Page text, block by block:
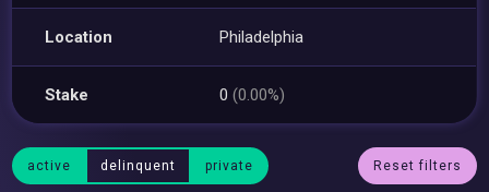
Location Philadelphia
Stake 0(0.00%)
active delinquent private Reset filters